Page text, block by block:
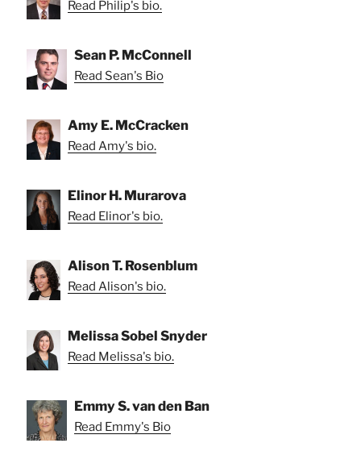
Read Philip's bio.
Sean P. McConnell
Read Sean's Bio
Amy E. McCracken
Read Amy's bio.
Elinor H. Murarova
Read Elinor's bio.
Alison T. Rosenblum
Read Alison's bio.
Melissa Sobel Snyder
Read Melissa's bio.
Emmy S. van den Ban
Read Emmy's Bio